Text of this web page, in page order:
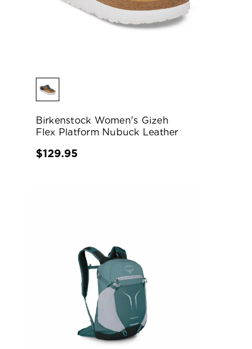
Birkenstock Women's Gizeh
Flex Platform Nubuck Leather
$129.95